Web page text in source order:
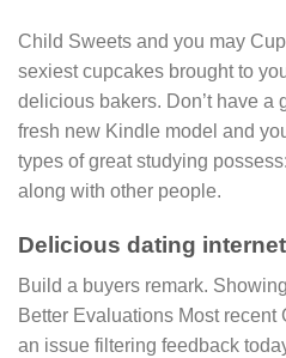
Child Sweets and you may
sexiest cupcakes brought to
delicious bakers. Don’t have a
fresh new Kindle model and
types of great studying
along with other people.
Delicious dating
Build a buyers remark.
Better Evaluations Most
an issue filtering feedback